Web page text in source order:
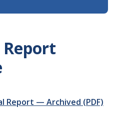
Report — Archived (PDF)